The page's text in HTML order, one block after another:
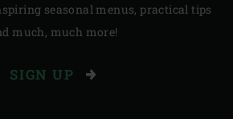
seasonal menus, practical tips
much, much more!
SIGN UP